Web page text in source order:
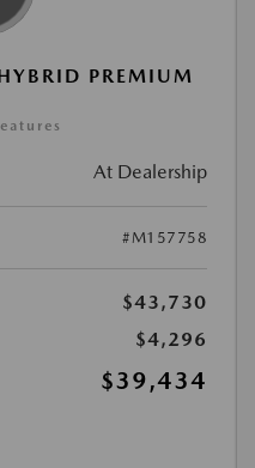
PREMIUM
At Dealership
#M157758
$43,730
$4,296
$39,434